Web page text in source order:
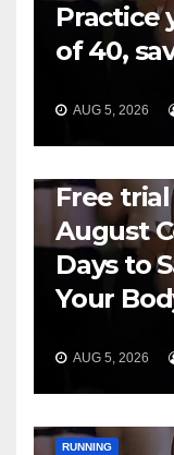
Practice
of 40,
AUG 5, 2026
Free
August
Days to
Your
AUG 5, 2026
RUNNING